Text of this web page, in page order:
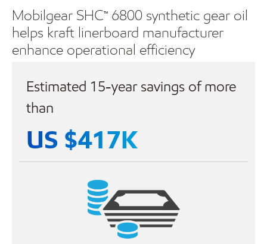
Mobilgear SHC™ 6800 synthetic gear oil
helps kraft linerboard manufacturer
enhance operational efficiency
Estimated 15-year savings of more
than
US $417K